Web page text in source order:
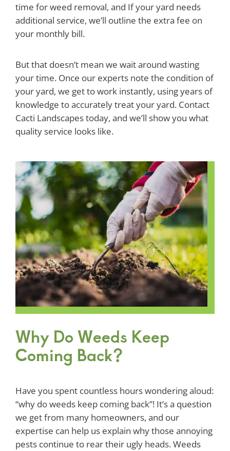
time for weed removal, and If your yard needs
additional service, we’ll outline the extra fee on
your monthly bill.
But that doesn’t mean we wait around wasting
your time. Once our experts note the condition of
your yard, we get to work instantly, using years of
knowledge to accurately treat your yard. Contact
Cacti Landscapes today, and we’ll show you what
quality service looks like.
Why Do Weeds Keep
Coming Back?
Have you spent countless hours wondering aloud:
“why do weeds keep coming back”! It’s a question
we get from many homeowners, and our
expertise can help us explain why those annoying
pests continue to rear their ugly heads. Weeds